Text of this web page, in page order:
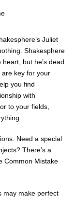
Juliet
Shakesphere
but he’s dead
key for your
you find
with
to your fields,
Need a special
There’s a
Common Mistake
may make perfect